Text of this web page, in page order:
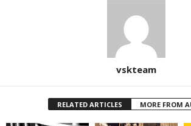
vskteam
RELATED ARTICLES MORE FROM